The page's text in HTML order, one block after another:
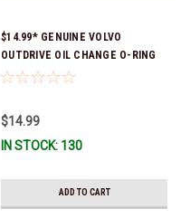
$14.99* GENUINE VOLVO
OUTDRIVE OIL CHANGE O-RING
KIT *You must order part #
$14.99
IN STOCK: 130
ADD TO CART